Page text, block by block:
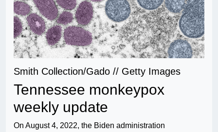
Smith Collection/Gado // Getty Images
Tennessee monkeypox
weekly update
On August 4, 2022, the Biden administration